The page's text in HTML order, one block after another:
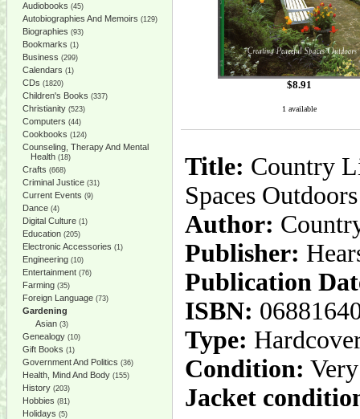
Audiobooks (45)
Autobiographies And Memoirs (129)
Biographies (93)
Bookmarks (1)
Business (299)
Calendars (1)
CDs (1820)
Children's Books (337)
Christianity (523)
Computers (44)
Cookbooks (124)
Counseling, Therapy And Mental
Health (18)
Crafts (668)
Criminal Justice (31)
Current Events (9)
Dance (4)
Digital Culture (1)
Education (205)
Electronic Accessories (1)
Engineering (10)
Entertainment (76)
Farming (35)
Foreign Language (73)
Gardening
Asian (3)
Genealogy (10)
Gift Books (1)
Government And Politics (36)
Health, Mind And Body (155)
History (203)
Hobbies (81)
Holidays (5)
$8.91
1 available
Title: Country
Spaces Outdoors
Author:
Publisher:
Publication
ISBN:
Type:
Condition:
Jacket